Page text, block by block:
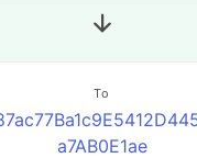
To
a7AB0E1ae